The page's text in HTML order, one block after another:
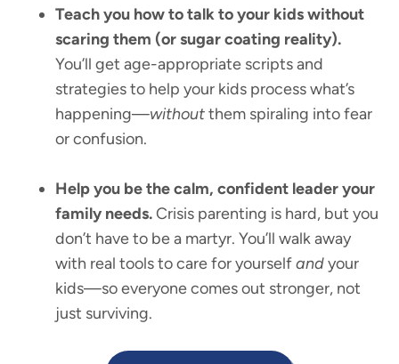
Teach you how to talk to your kids without
scaring them (or sugar coating reality).
You’ll get age-appropriate scripts and
strategies to help your kids process what’s
happening—withoutthem spiraling into fear
or confusion.
Help you be the calm, confident leader your
family needs.Crisis parenting is hard, but you
don’t have to be a martyr. You’ll walk away
with real tools to care for yourselfandyour
kids—so everyone comes out stronger, not
just surviving.